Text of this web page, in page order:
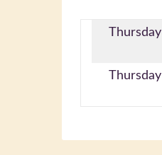
Thursday
Thursday